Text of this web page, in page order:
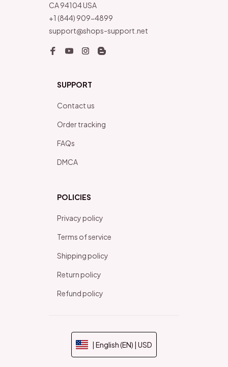
CA 94104 USA
+1 (844) 909-4899
support@shops-support.net
SUPPORT
Contact us
Order tracking
FAQs
DMCA
POLICIES
Privacy policy
Terms of service
Shipping policy
Return policy
Refund policy
| English (EN) | USD